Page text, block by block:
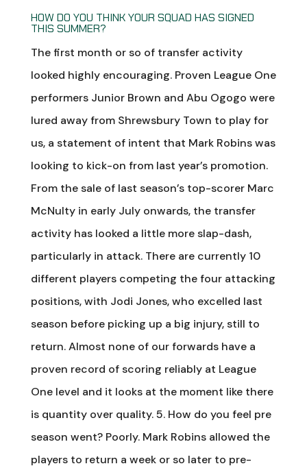
HOW DO YOU THINK YOUR SQUAD HAS SIGNED
THIS SUMMER?
The first month or so of transfer activity
looked highly encouraging. Proven League One
performers Junior Brown and Abu Ogogo were
lured away from Shrewsbury Town to play for
us, a statement of intent that Mark Robins was
looking to kick-on from last year’s promotion.
From the sale of last season’s top-scorer Marc
McNulty in early July onwards, the transfer
activity has looked a little more slap-dash,
particularly in attack. There are currently 10
different players competing the four attacking
positions, with Jodi Jones, who excelled last
season before picking up a big injury, still to
return. Almost none of our forwards have a
proven record of scoring reliably at League
One level and it looks at the moment like there
is quantity over quality. 5. How do you feel pre
season went? Poorly. Mark Robins allowed the
players to return a week or so later to pre-